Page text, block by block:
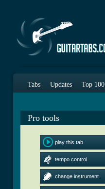
Tabs Updates Top 100
Pro tools
play this tab
tempo control
change instrument